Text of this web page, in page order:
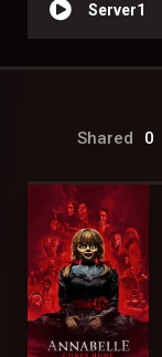
Server1
Shared 0